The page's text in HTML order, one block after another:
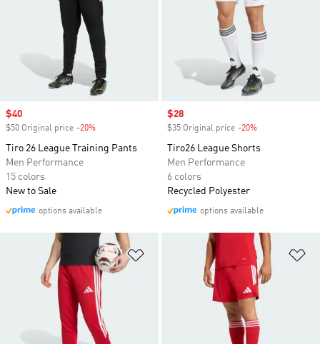
Sale price
$40
$50 Original price -20%
Tiro 26 League Training Pants
Men Performance
15 colors
New to Sale
options available
Sale price
$28
$35 Original price -20%
Tiro26 League Shorts
Men Performance
6 colors
Recycled Polyester
options available
Add to Wishlist